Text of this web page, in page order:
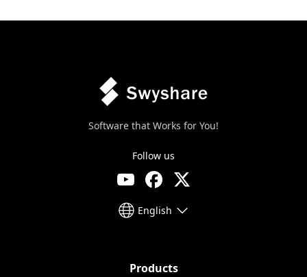
Software that Works for You!
Follow us
English
Products